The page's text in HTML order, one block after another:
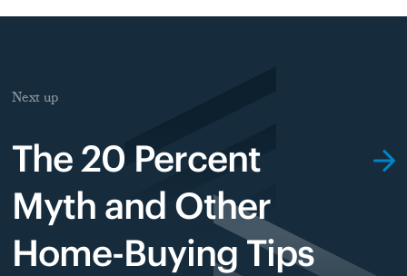
Next up
The 20 Percent
Myth and Other
Home-Buying Tips